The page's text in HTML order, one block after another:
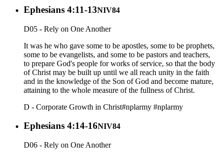
Ephesians 4:11-13NIV84
D05 - Rely on One Another
It was he who gave some to be apostles, some to be prophets,
some to be evangelists, and some to be pastors and teachers,
to prepare God's people for works of service, so that the body
of Christ may be built up until we all reach unity in the faith
and in the knowledge of the Son of God and become mature,
attaining to the whole measure of the fullness of Christ.
D - Corporate Growth in Christ#nplarmy #nplarmy
Ephesians 4:14-16NIV84
D06 - Rely on One Another